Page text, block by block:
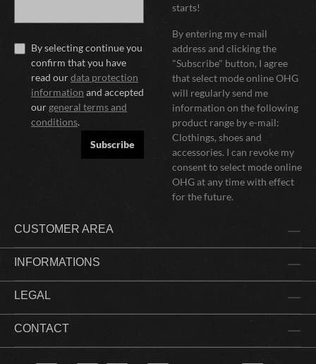
By selecting continue you
confirm that you have
read ourdata protection
information and accepted
our general terms and
conditions.
Subscribe
starts!
By entering my e-mail
address and clicking the
"Subscribe" button, I agree
that select mode online OHG
will regularly send me
information on the following
product range by e-mail:
Clothings, shoes and
accessories. I can revoke my
consent to select mode online
OHG at any time with effect
for the future.
CUSTOMER AREA
INFORMATIONS
LEGAL
CONTACT